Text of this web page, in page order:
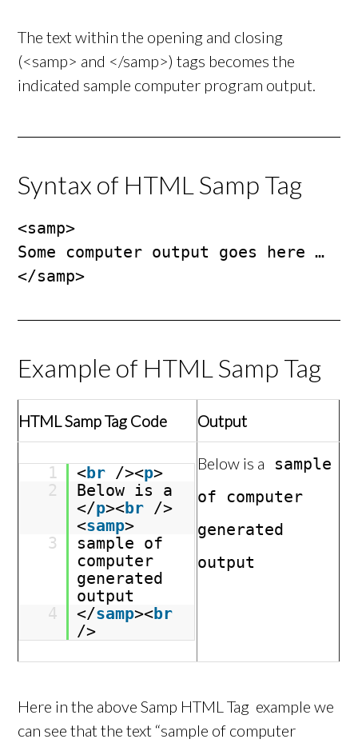
The text within the opening and closing
(<samp> and </samp>) tags becomes the
indicated sample computer program output.
Syntax of HTML Samp Tag
<samp>
Some computer output goes here …
</samp>
Example of HTML Samp Tag
HTML Samp Tag Code Output
1 <br /><p>
2
Below is a
</p><br />
<samp>
3
sample of
computer
generated
output
4
</samp><br
/>
Below is a sample
of computer
generated
output
Here in the above Samp HTML Tag example we
can see that the text “sample of computer